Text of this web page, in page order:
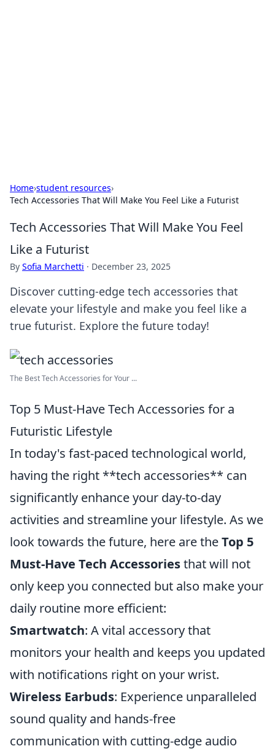
Home›student resources›
Tech Accessories That Will Make You Feel Like a Futurist
Tech Accessories That Will Make You Feel
Like a Futurist
By Sofia Marchetti · December 23, 2025
Discover cutting-edge tech accessories that
elevate your lifestyle and make you feel like a
true futurist. Explore the future today!
The Best Tech Accessories for Your ...
Top 5 Must-Have Tech Accessories for a
Futuristic Lifestyle
In today's fast-paced technological world,
having the right **tech accessories** can
significantly enhance your day-to-day
activities and streamline your lifestyle. As we
look towards the future, here are theTop 5
Must-Have Tech Accessoriesthat will not
only keep you connected but also make your
daily routine more efficient:
Smartwatch: A vital accessory that
monitors your health and keeps you updated
with notifications right on your wrist.
Wireless Earbuds: Experience unparalleled
sound quality and hands-free
communication with cutting-edge audio